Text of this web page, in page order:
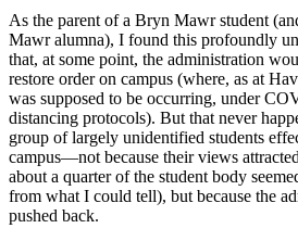
As the parent of a Bryn Mawr student
Mawr alumna), I found this profoundly
that, at some point, the administration
restore order on campus (where, as at
was supposed to be occurring, under
distancing protocols). But that never
group of largely unidentified students
campus—not because their views
about a quarter of the student body
from what I could tell), but because the
pushed back.